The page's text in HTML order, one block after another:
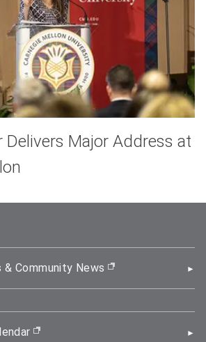
Delivers Major Address at
& Community News (opens in new
(opens in new window)